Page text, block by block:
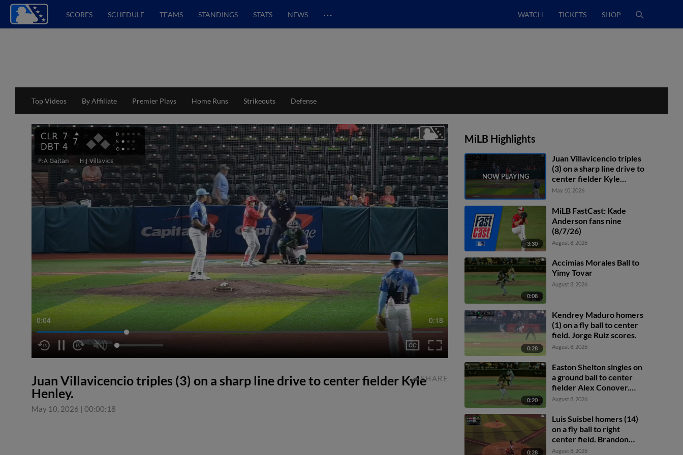
SCORES SCHEDULE TEAMS STANDINGS STATS NEWS … WATCH TICKETS SHOP
Top Videos By Affiliate Premier Plays Home Runs Strikeouts Defense
0:04 0:18
Juan Villavicencio triples (3) on a sharp line drive to center fielder Kyle
Henley.
May 10, 2026 | 00:00:18
SHARE
MiLB Highlights
Juan Villavicencio triples
(3) on a sharp line drive to
center fielder Kyle
Henley.
May 10, 2026
3:30
MiLB FastCast: Kade
Anderson fans nine
(8/7/26)
August 8, 2026
0:08
Accimias Morales Ball to
Yimy Tovar
August 8, 2026
0:28
Kendrey Maduro homers
(1) on a fly ball to center
field. Jorge Ruiz scores.
August 8, 2026
0:20
Easton Shelton singles on
a ground ball to center
fielder Alex Conover.
Francisco Espinoza
scores.
August 8, 2026
0:28
Luis Suisbel homers (14)
on a fly ball to right
center field. Brandon
Eike scores.
August 8, 2026